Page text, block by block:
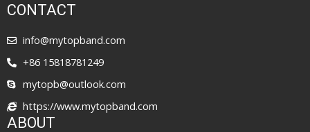
CONTACT
info@mytopband.com
+86 15818781249
mytopb@outlook.com
https://www.mytopband.com
ABOUT